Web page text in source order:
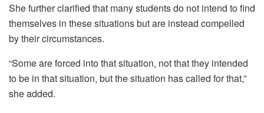
She further clarified that many students do not intend to find
themselves in these situations but are instead compelled
by their circumstances.
“Some are forced into that situation, not that they intended
to be in that situation, but the situation has called for that,”
she added.